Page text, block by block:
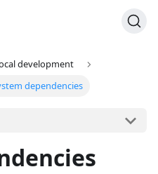
development
dependencies